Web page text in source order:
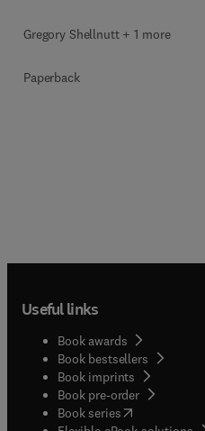
Gregory Shellnutt + 1 more
Paperback
Useful links
Book awards
Book bestsellers
Book imprints
Book pre-order
Book series(opens in new